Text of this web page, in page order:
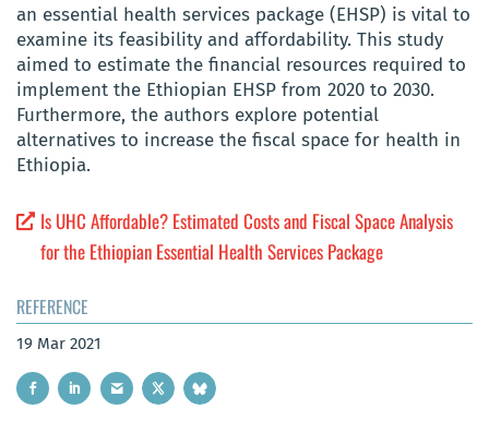
an essential health services package (EHSP) is vital to
examine its feasibility and affordability. This study
aimed to estimate the financial resources required to
implement the Ethiopian EHSP from 2020 to 2030.
Furthermore, the authors explore potential
alternatives to increase the fiscal space for health in
Ethiopia.
Is UHC Affordable? Estimated Costs and Fiscal Space Analysis
for the Ethiopian Essential Health Services Package
REFERENCE
19 Mar 2021